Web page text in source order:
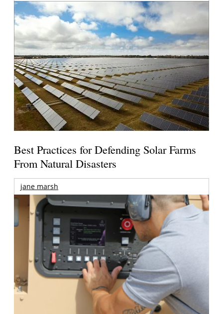
Best Practices for Defending Solar Farms
From Natural Disasters
jane marsh